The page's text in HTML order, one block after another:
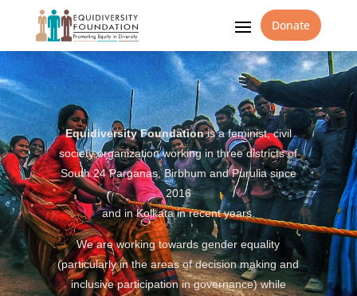
Donate
Equidiversity Foundationis a feminist, civil
society organization working in three districts of
South 24 Parganas, Birbhum and Purulia since
2016
and in Kolkata in recent years.
We are working towards gender equality
(particularly in the areas of decision making and
inclusive participation in governance) while